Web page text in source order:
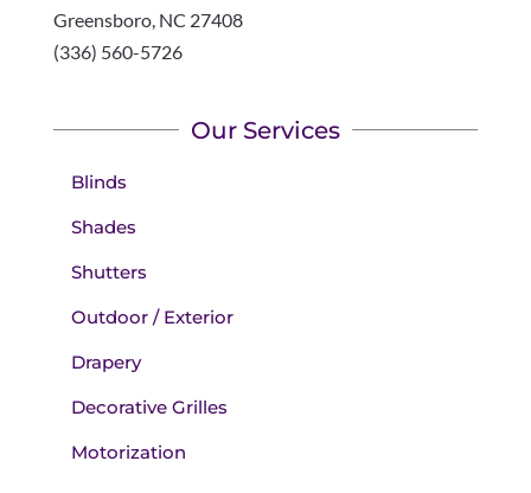
Greensboro, NC 27408
(336) 560-5726
Our Services
Blinds
Shades
Shutters
Outdoor / Exterior
Drapery
Decorative Grilles
Motorization